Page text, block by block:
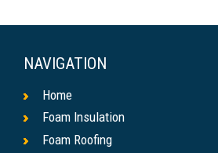
NAVIGATION
Home
Foam Insulation
Foam Roofing